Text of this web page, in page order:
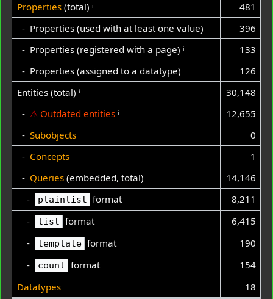
Properties(total) ⁱ
481
- Properties (used with at least one value)
396
- Properties (registered with a page) ⁱ
133
- Properties (assigned to a datatype)
126
Entities (total) ⁱ
30,148
- ⚠ Outdated entities ⁱ
12,655
- Subobjects
0
- Concepts
1
- Queries(embedded, total)
14,146
-
plainlist format
8,211
-
list format
6,415
-
template format
190
-
count format
154
Datatypes
18